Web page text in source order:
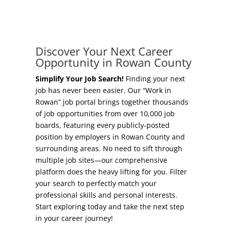
Start A Business
Business Concierge
Workforce Training
Other Resources
Incentives
Local Incentives
State Incentives
Our Communities
High Rock Lake
Housing
Healthcare
Shop, Eat, Learn, and Play
Education
Climate
Public Safety
Discover Your Next Career
Opportunity in Rowan County
Simplify Your Job Search!Finding your next
job has never been easier. Our “Work in
Rowan” job portal brings together thousands
of job opportunities from over 10,000 job
boards, featuring every publicly-posted
position by employers in Rowan County and
surrounding areas. No need to sift through
multiple job sites—our comprehensive
platform does the heavy lifting for you. Filter
your search to perfectly match your
professional skills and personal interests.
Start exploring today and take the next step
in your career journey!